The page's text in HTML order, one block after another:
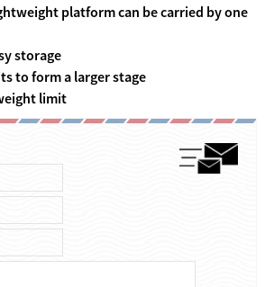
platform can be carried by one
storage
to form a larger stage
limit